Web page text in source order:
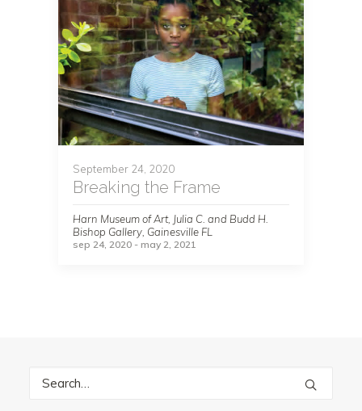
September 24, 2020
Breaking the Frame
Harn Museum of Art, Julia C. and Budd H.
Bishop Gallery, Gainesville FL
sep 24, 2020 - may 2, 2021